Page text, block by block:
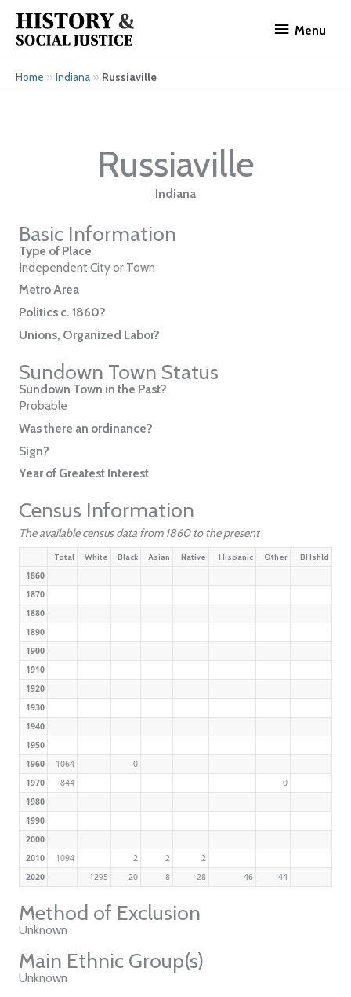
content
Menu
Home » Indiana » Russiaville
Russiaville
Indiana
Basic Information
Type of Place
Independent City or Town
Metro Area
Politics c. 1860?
Unions, Organized Labor?
Sundown Town Status
Sundown Town in the Past?
Probable
Was there an ordinance?
Sign?
Year of Greatest Interest
Census Information
The available census data from 1860 to the present
Total White Black Asian Native Hispanic Other BHshld
1860
1870
1880
1890
1900
1910
1920
1930
1940
1950
1960
1064
0
1970
844
0
1980
1990
2000
2010
1094 2 2
2
2020
1295 20 8 28 46 44
Method of Exclusion
Unknown
Main Ethnic Group(s)
Unknown